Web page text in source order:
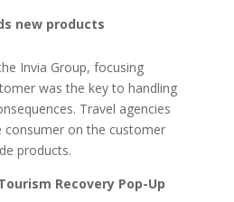
new products
Invia Group, focusing
was the key to handling
Travel agencies
consumer on the customer
products.
Recovery Pop-Up